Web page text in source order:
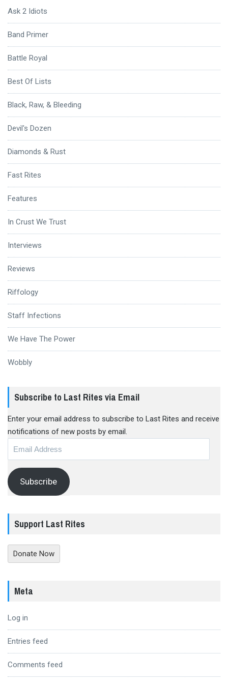
Ask 2 Idiots
Band Primer
Battle Royal
Best Of Lists
Black, Raw, & Bleeding
Devil's Dozen
Diamonds & Rust
Fast Rites
Features
In Crust We Trust
Interviews
Reviews
Riffology
Staff Infections
We Have The Power
Wobbly
Subscribe to Last Rites via Email
Enter your email address to subscribe to Last Rites and receive
notifications of new posts by email.
Subscribe
Support Last Rites
Donate Now
Meta
Log in
Entries feed
Comments feed